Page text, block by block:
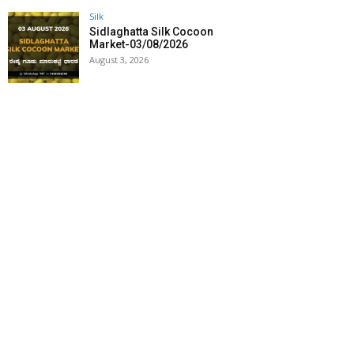
Silk
Sidlaghatta Silk Cocoon
Market-03/08/2026
August 3, 2026